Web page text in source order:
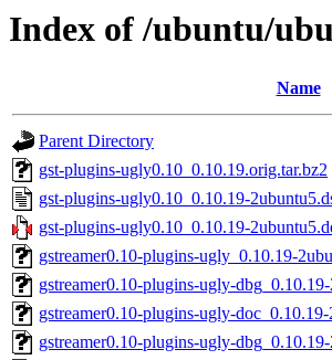
Index of /ubuntu/
Name
Parent Directory
gst-plugins-ugly0.10_0.10.19.orig.tar.bz2
gst-plugins-ugly0.10_0.10.19-
gst-plugins-ugly0.10_0.10.19-
gstreamer0.10-plugins-ugly_0.10.19-
gstreamer0.10-plugins-ugly-
gstreamer0.10-plugins-ugly-
gstreamer0.10-plugins-ugly-